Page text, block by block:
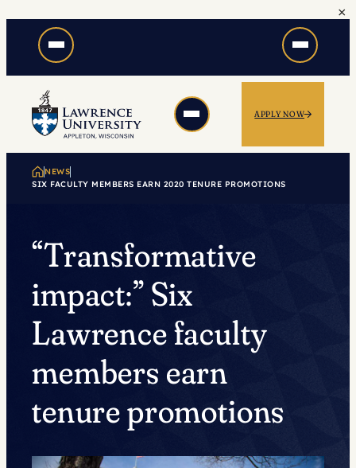
content
×
APPLY NOW
NEWS
SIX FACULTY MEMBERS EARN 2020 TENURE PROMOTIONS
“Transformative
impact:” Six
Lawrence faculty
members earn
tenure promotions